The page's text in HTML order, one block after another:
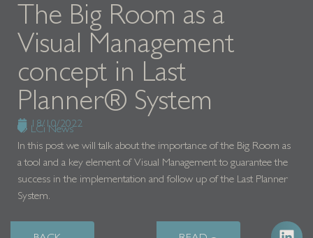
The Big Room as a
Visual Management
concept in Last
Planner® System
18/10/2022
LCi News
In this post we will talk about the importance of the Big Room as
a tool and a key element of Visual Management to guarantee the
success in the implementation and follow up of the Last Planner
System.